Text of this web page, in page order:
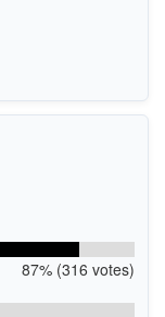
87% (316 votes)